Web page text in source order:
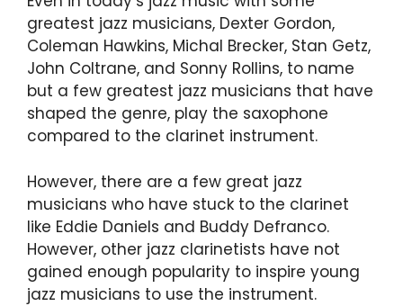
greatest jazz musicians, Dexter Gordon,
Coleman Hawkins, Michal Brecker, Stan Getz,
John Coltrane, and Sonny Rollins, to name
but a few greatest jazz musicians that have
shaped the genre, play the saxophone
compared to the clarinet instrument.
However, there are a few great jazz
musicians who have stuck to the clarinet
like Eddie Daniels and Buddy Defranco.
However, other jazz clarinetists have not
gained enough popularity to inspire young
jazz musicians to use the instrument.